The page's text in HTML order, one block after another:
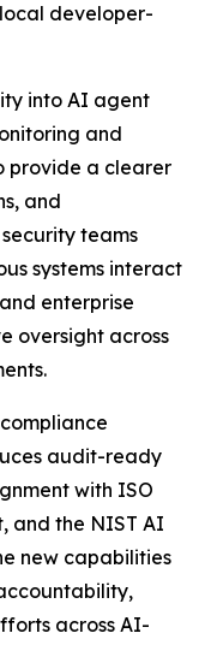
developer-
into AI agent
and
provide a clearer
and
teams
systems interact
enterprise
oversight across
audit-ready
with ISO
and the NIST AI
new capabilities
across AI-